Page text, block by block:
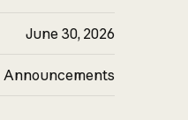
June 30, 2026
Announcements